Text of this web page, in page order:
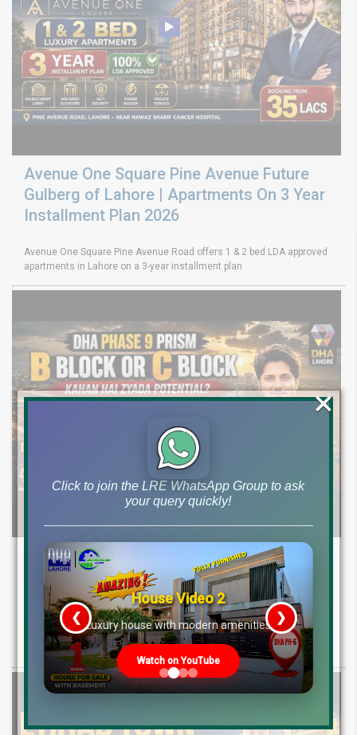
Avenue One Square Pine Avenue Future
Gulberg of Lahore | Apartments On 3 Year
Installment Plan 2026
Avenue One Square Pine Avenue Road offers 1 & 2 bed LDA approved
apartments in Lahore on a 3-year installment plan
DHA Lahore Phase 9 Prism Block B & C
Development Update | Possession & Price
Analysis
Latest development & possession update for DHA Phase 9 Prism
Block B & C. Explore 10 marla & 1 canal plot prices and investment
Click to join the LRE WhatsApp Group to ask
your query quickly!
House Video 2
Luxury house with modern amenities
Watch on YouTube
❮ ❯
×